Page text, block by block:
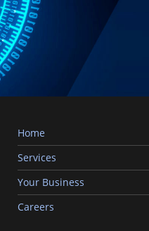
Home
Services
Your Business
Careers